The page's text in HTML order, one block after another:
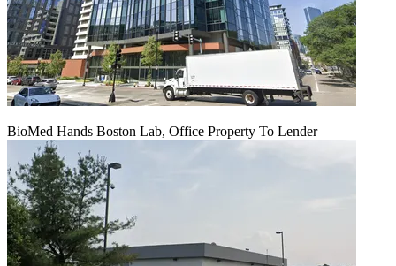
BioMed Hands Boston Lab, Office Property To Lender